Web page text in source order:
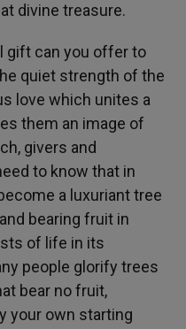
divine treasure.
gift can you offer to
quiet strength of the
love which unites a
them an image of
givers and
to know that in
a luxuriant tree
bearing fruit in
of life in its
people glorify trees
bear no fruit,
your own starting